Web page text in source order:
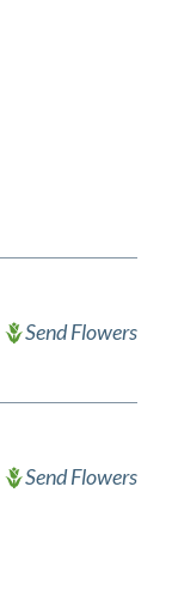
Send Flowers
Send Flowers